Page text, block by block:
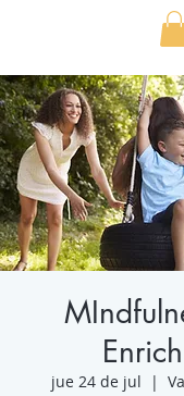
jue 24 de jul
  |